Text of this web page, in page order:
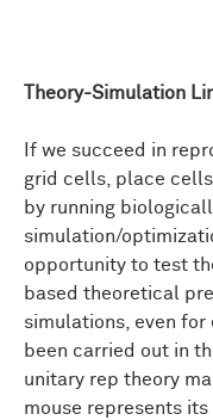
Theory-Simulation
If we succeed in
grid cells, place
by running
simulation/
opportunity to test
based theoretical
simulations, even
been carried out in
unitary rep theory
mouse represents